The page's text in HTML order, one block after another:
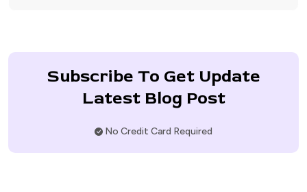
Subscribe To Get Update
Latest Blog Post
No Credit Card Required